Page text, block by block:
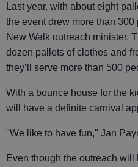
Last year, with about eight
the event drew more than
New Walk outreach minister.
dozen pallets of clothes and
they’ll serve more than 500
With a bounce house for the
will have a definite carnival
"We like to have fun," Jan
Even though the outreach will